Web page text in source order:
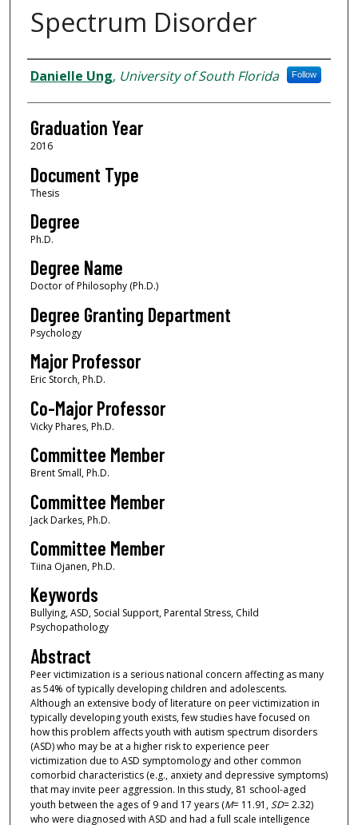
Spectrum Disorder
Author
Danielle Ung, University of South Florida Follow
Graduation Year
2016
Document Type
Thesis
Degree
Ph.D.
Degree Name
Doctor of Philosophy (Ph.D.)
Degree Granting Department
Psychology
Major Professor
Eric Storch, Ph.D.
Co-Major Professor
Vicky Phares, Ph.D.
Committee Member
Brent Small, Ph.D.
Committee Member
Jack Darkes, Ph.D.
Committee Member
Tiina Ojanen, Ph.D.
Keywords
Bullying, ASD, Social Support, Parental Stress, Child
Psychopathology
Abstract
Peer victimization is a serious national concern affecting as many
as 54% of typically developing children and adolescents.
Although an extensive body of literature on peer victimization in
typically developing youth exists, few studies have focused on
how this problem affects youth with autism spectrum disorders
(ASD) who may be at a higher risk to experience peer
victimization due to ASD symptomology and other common
comorbid characteristics (e.g., anxiety and depressive symptoms)
that may invite peer aggression. In this study, 81 school-aged
youth between the ages of 9 and 17 years (M= 11.91,SD= 2.32)
who were diagnosed with ASD and had a full scale intelligence